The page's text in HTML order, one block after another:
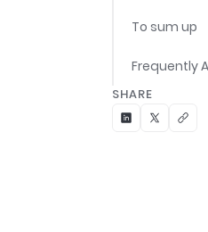
To sum up
Frequently
SHARE